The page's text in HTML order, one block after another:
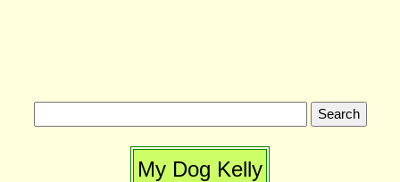
My Dog Kelly